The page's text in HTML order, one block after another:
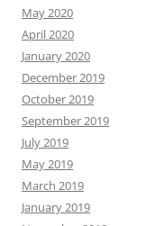
May 2020
April 2020
January 2020
December 2019
October 2019
September 2019
July 2019
May 2019
March 2019
January 2019